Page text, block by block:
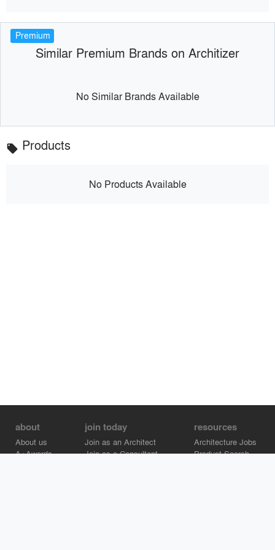
Premium
Similar Premium Brands on Architizer
No Similar Brands Available
local_offer Products
No Products Available
about
About us
A+Awards
join today
Join as an Architect
Join as a Consultant
resources
Architecture Jobs
Product Search